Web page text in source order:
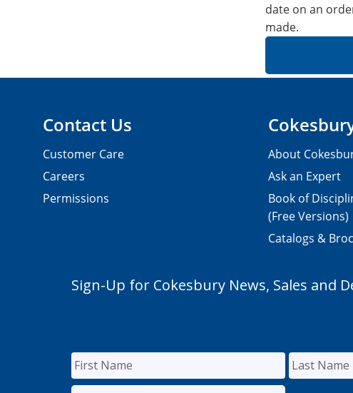
date on an
made.
Contact Us
Customer Care
Careers
Permissions
About
Ask an Expert
Book of
(Free Versions)
Catalogs &